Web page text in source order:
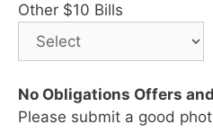
Other $10 Bills
No Obligations Offers
Please submit a good